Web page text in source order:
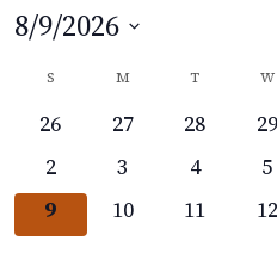
8/9/2026
date.
Calendar
Events
S M T W
0
events,
26
0
events,
27
0
events,
28
0
29
0
events,
2
0
events,
3
0
events,
4
0
5
0
events,
9
0
10
0
11
0
12